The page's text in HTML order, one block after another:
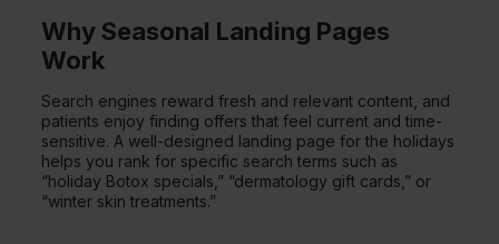
Why Seasonal Landing Pages
Work
Search engines reward fresh and relevant content, and
patients enjoy finding offers that feel current and time-
sensitive. A well-designed landing page for the holidays
helps you rank for specific search terms such as
“holiday Botox specials,” “dermatology gift cards,” or
“winter skin treatments.”